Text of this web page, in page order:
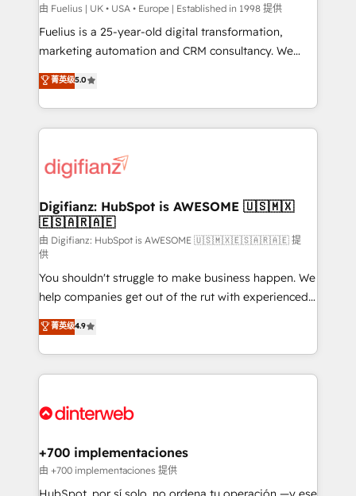
can support public sector companies as well the
other ones listed in our profile. Our services: -
HubSpot implementation - HubSpot CMS website
is there for you to: - Grow revenue, and run your
business more efficiently - Build stronger
more people - Get the most out of your HubSpot
investment
由 Fuelius | UK • USA • Europe | Established in 1998 提供
Fuelius is a 25-year-old digital transformation,
marketing automation and CRM consultancy. We
enable mid-market and enterprise clients to
maximise their return from digital and fuel their
growth. We modernise platforms, streamline
operations that are causing inefficiencies, improve
supercharge revenue operations Key services: • CRM
Transformation / Web Development • RevOps &
Sales Consulting • Marketing Automation What
makes us different? 🚀 Top 0.5% of global HubSpot
agencies ⚙️ The strongest technical ability and
integration capabilities 💼 Consultative, long-term
partners who will embed ourselves into your
business, processes and systems 🏢 We specialise in
working with mid-market and enterprise
organisations, global organisations and those with
complex use cases 🏆 CRM Implementation,
Onboarding Accredited 🔐 ISO27001 & ISO9001
菁英级5.0
Digifianz: HubSpot is AWESOME 🇺🇸🇲🇽
🇪🇸🇦🇷🇦🇪
由 Digifianz: HubSpot is AWESOME 🇺🇸🇲🇽🇪🇸🇦🇷🇦🇪 提
供
You shouldn't struggle to make business happen. We
help companies get out of the rut with experienced,
process-oriented teams implementing HubSpot
Marketing, Sales, Service, CMS and Operations Hub,
so selling and actually engaging with your customers
feels easy and pain-free. We are a top ranked
and Customer First Awards, 4.9/5 rating in HubSpot
helps the following industries: logistics & 3PL, home
improvement & construction, branding and
commercialization, real estate, health, education,
菁英级4.9
+700 implementaciones
由 +700 implementaciones 提供